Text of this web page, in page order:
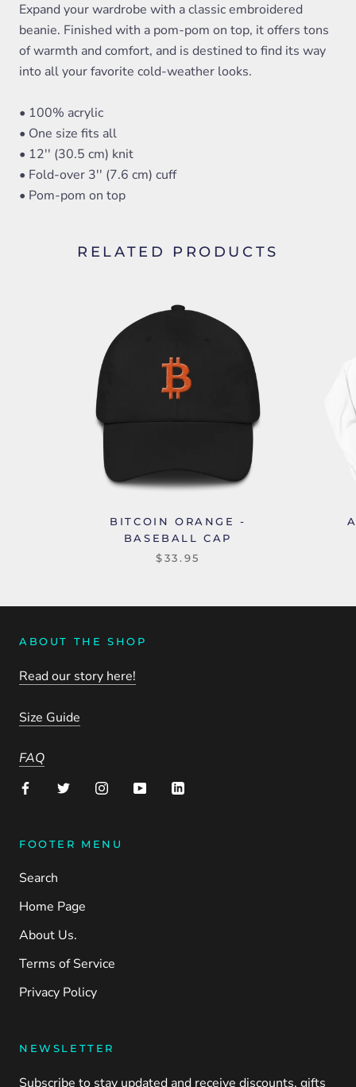
Expand your wardrobe with a classic embroidered
beanie. Finished with a pom-pom on top, it offers tons
of warmth and comfort, and is destined to find its way
into all your favorite cold-weather looks.
• 100% acrylic
• One size fits all
• 12'' (30.5 cm) knit
• Fold-over 3'' (7.6 cm) cuff
• Pom-pom on top
RELATED PRODUCTS
BITCOIN ORANGE -
BASEBALL CAP
$33.95
ABOUT THE SHOP
Read our story here!
Size Guide
FAQ
FOOTER MENU
Search
Home Page
About Us.
Terms of Service
Privacy Policy
NEWSLETTER
Subscribe to stay updated and receive discounts, gifts